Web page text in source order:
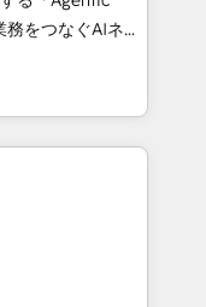
Award 🏆
AVA Digital
CRM
Eliteの実装
何
、AIエージェン
ーケティング・営
グループ会社・部
ロセスのサイロ化
構築します。意
す。 1️⃣